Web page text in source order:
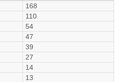
168
110
54
47
39
27
14
13